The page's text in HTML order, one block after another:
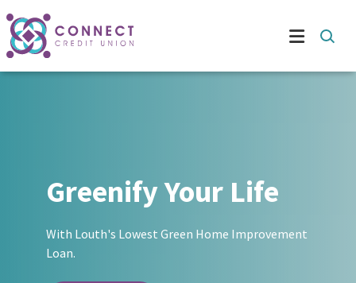
Greenify Your Life
With Louth's Lowest Green Home Improvement
Loan.